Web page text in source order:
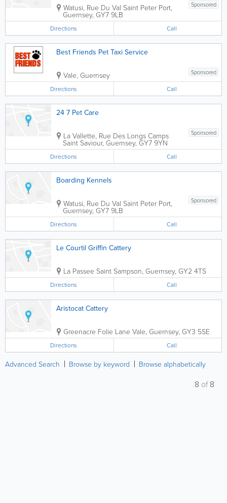
Sponsored
Watusi, Rue Du Val Saint Peter Port,
Guernsey, GY7 9LB
Directions Call
Best Friends Pet Taxi Service
Sponsored
Vale, Guernsey
Directions Call
24 7 Pet Care
Sponsored
La Vallette, Rue Des Longs Camps
Saint Saviour, Guernsey, GY7 9YN
Directions Call
Boarding Kennels
Sponsored
Watusi, Rue Du Val Saint Peter Port,
Guernsey, GY7 9LB
Directions Call
Le Courtil Griffin Cattery
La Passee Saint Sampson, Guernsey, GY2 4TS
Directions Call
Aristocat Cattery
Greenacre Folie Lane Vale, Guernsey, GY3 5SE
Directions Call
Advanced Search Browse by keyword Browse alphabetically
8 of8